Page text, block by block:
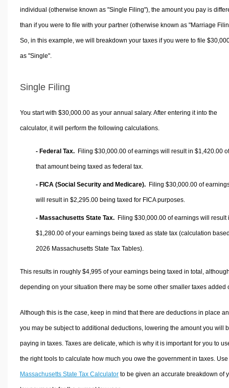
individual (otherwise known as "Single Filing"), the amount you pay is
than if you were to file with your partner (otherwise known as "Marriage
So, in this example, we will breakdown your taxes if you were to file
as "Single".
Single Filing
You start with $30,000.00 as your annual salary. After entering it into the
calculator, it will perform the following calculations.
- Federal Tax. Filing $30,000.00 of earnings will result in $1,420.00 of
that amount being taxed as federal tax.
- FICA (Social Security and Medicare). Filing $30,000.00 of
will result in $2,295.00 being taxed for FICA purposes.
- Massachusetts State Tax. Filing $30,000.00 of earnings will result
$1,280.00 of your earnings being taxed as state tax (calculation
2026 Massachusetts State Tax Tables).
This results in roughly $4,995of your earnings being taxed in total,
depending on your situation there may be some other smaller taxes added
Although this is the case, keep in mind that there are deductions in place
you may be subject to additional deductions, lowering the amount you will
paying in taxes. Taxes are delicate, which is why it is important for you to
the right tools to calculate how much you owe the government in taxes.
Massachusetts State Tax Calculatorto be given an accurate breakdown of